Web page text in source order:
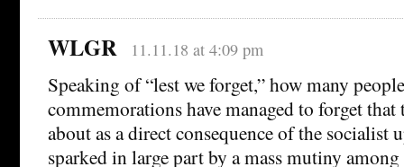
WLGR 11.11.18 at 4:09 pm
Speaking of “lest we forget,” how many
commemorations have managed to forget that
about as a direct consequence of the socialist
sparked in large part by a mass mutiny